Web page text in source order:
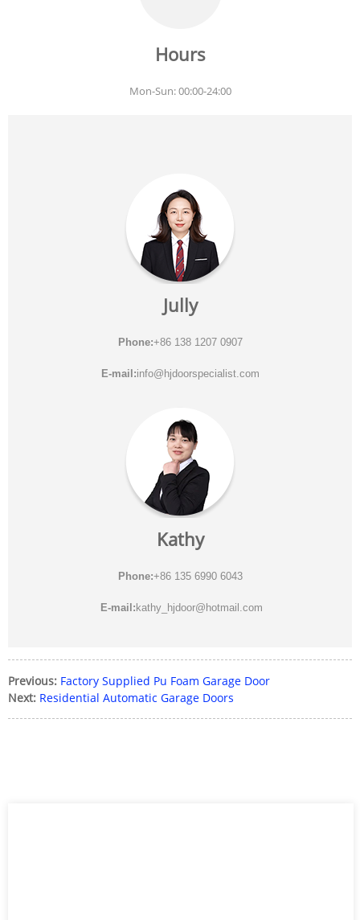
Hours
Mon-Sun: 00:00-24:00
Jully
Phone:+86 138 1207 0907
E-mail:info@hjdoorspecialist.com
Kathy
Phone:+86 135 6990 6043
E-mail:kathy_hjdoor@hotmail.com
Previous: Factory Supplied Pu Foam Garage Door
Next: Residential Automatic Garage Doors